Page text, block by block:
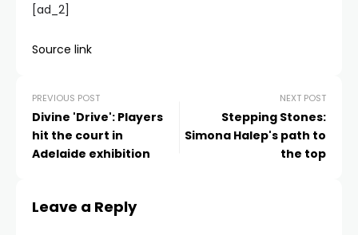
[ad_2]
Source link
PREVIOUS POST
Divine 'Drive': Players
hit the court in
Adelaide exhibition
NEXT POST
Stepping Stones:
Simona Halep's path to
the top
Leave a Reply